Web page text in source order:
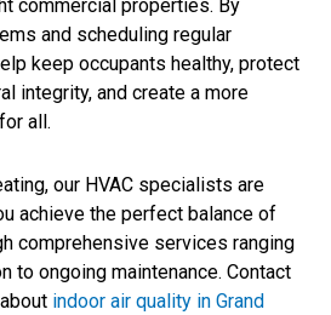
commercial properties. By
and scheduling regular
keep occupants healthy, protect
integrity, and create a more
all.
our HVAC specialists are
achieve the perfect balance of
comprehensive services ranging
to ongoing maintenance. Contact
indoor air quality in Grand